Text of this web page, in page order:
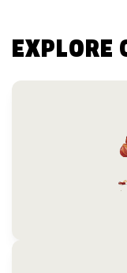
EXPLORE